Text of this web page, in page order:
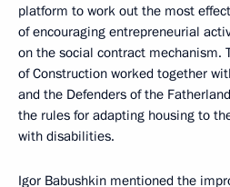
platform to work out the most
of encouraging entrepreneurial
on the social contract mechanism.
of Construction worked together
and the Defenders of the
the rules for adapting housing to
with disabilities.
Igor Babushkin mentioned the